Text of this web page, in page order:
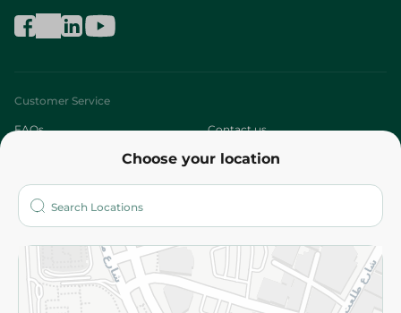
Choose your location
Customer Service
FAQs Contact us
Who are we?
More
Returns and Refund Terms and Conditions
Privacy Policy